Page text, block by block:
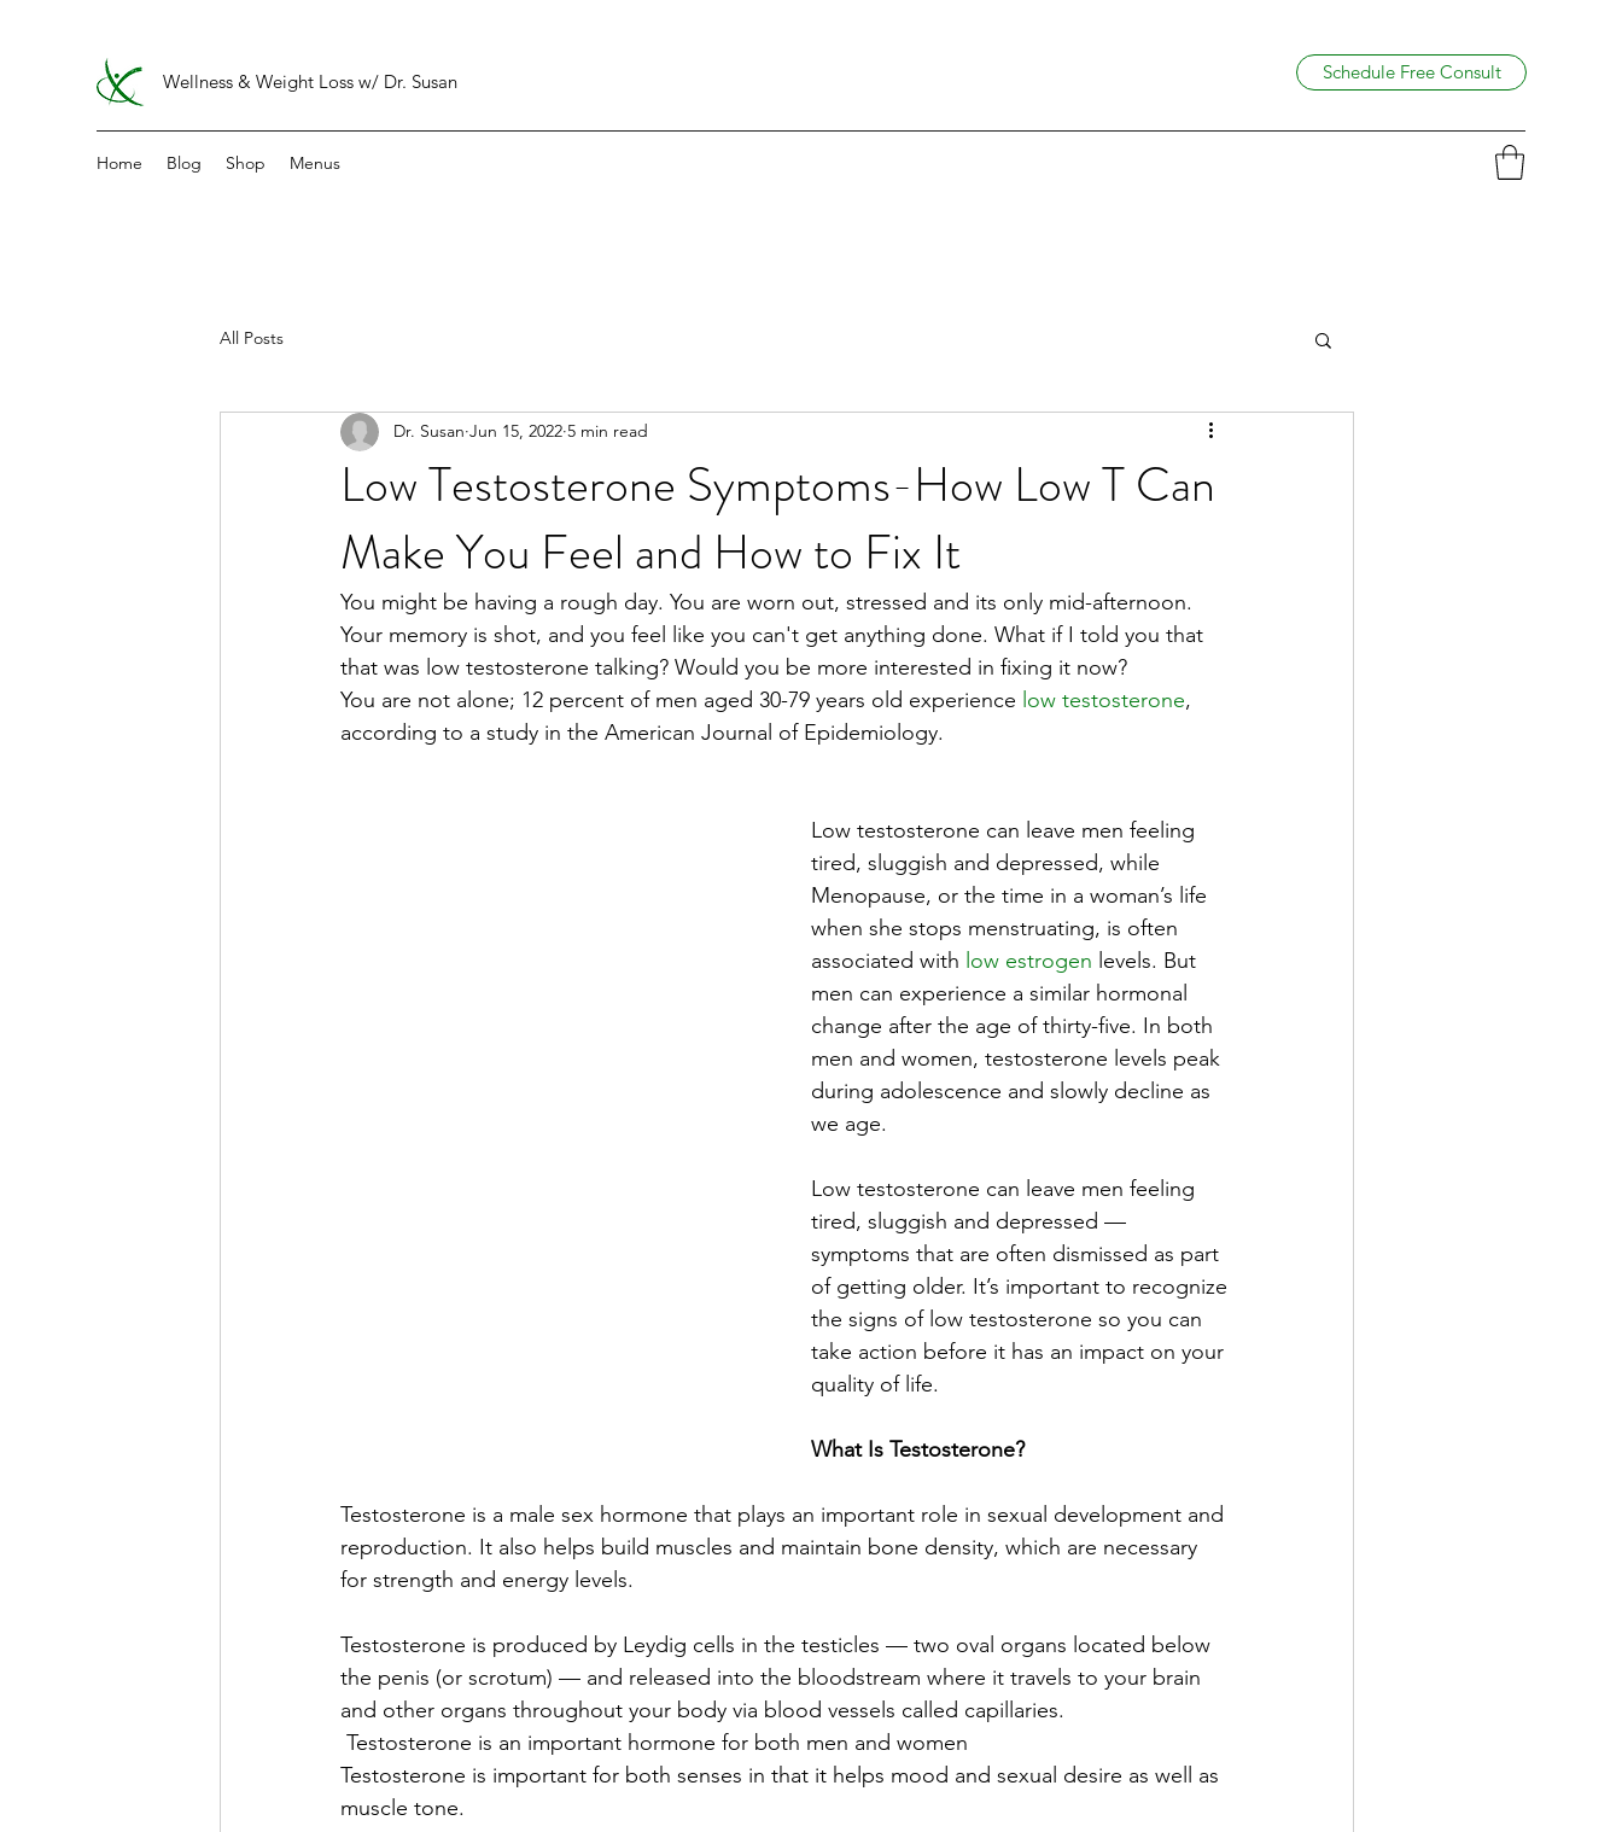
Wellness & Weight Loss w/ Dr. Susan Schedule Free Consult
Home Blog Shop Menus
All Posts
Low Testosterone Symptoms-How Low T Can
Make You Feel and How to Fix It
Dr. Susan Jun 15, 2022 5 min read
You might be having a rough day. You are worn out, stressed and its only mid-afternoon.
Your memory is shot, and you feel like you can't get anything done. What if I told you that
that was low testosterone talking? Would you be more interested in fixing it now?
You are not alone; 12 percent of men aged 30-79 years old experience low testosterone,
according to a study in the American Journal of Epidemiology.
Low testosterone can leave men feeling
tired, sluggish and depressed, while
Menopause, or the time in a woman’s life
when she stops menstruating, is often
associated with low estrogen levels. But
men can experience a similar hormonal
change after the age of thirty-five. In both
men and women, testosterone levels peak
during adolescence and slowly decline as
we age.
Low testosterone can leave men feeling
tired, sluggish and depressed —
symptoms that are often dismissed as part
of getting older. It’s important to recognize
the signs of low testosterone so you can
take action before it has an impact on your
quality of life.
What Is Testosterone?
Testosterone is a male sex hormone that plays an important role in sexual development and
reproduction. It also helps build muscles and maintain bone density, which are necessary
for strength and energy levels.
Testosterone is produced by Leydig cells in the testicles — two oval organs located below
the penis (or scrotum) — and released into the bloodstream where it travels to your brain
and other organs throughout your body via blood vessels called capillaries.
Testosterone is an important hormone for both men and women
Testosterone is important for both senses in that it helps mood and sexual desire as well as
muscle tone.